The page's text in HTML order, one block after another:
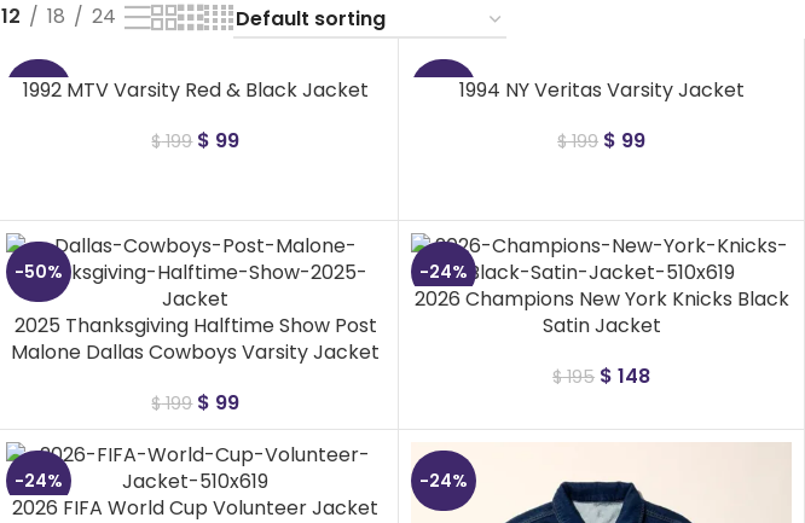
12 18 24
-50%
1992 MTV Varsity Red & Black Jacket
$199 $ 99
-50%1994 NY Veritas Varsity Jacket
$199 $ 99
-50%
2025 Thanksgiving Halftime Show Post
Malone Dallas Cowboys Varsity Jacket
$199 $ 99
-24%
2026 Champions New York Knicks Black
Satin Jacket
$195 $ 148
-24%
2026 FIFA World Cup Volunteer Jacket
-24%